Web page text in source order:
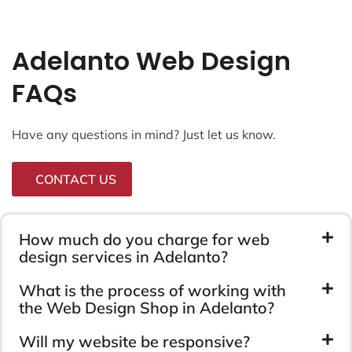
Adelanto Web Design
FAQs
Have any questions in mind? Just let us know.
CONTACT US
How much do you charge for web
design services in Adelanto?
What is the process of working with
the Web Design Shop in Adelanto?
Will my website be responsive?